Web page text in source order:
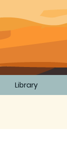
Library